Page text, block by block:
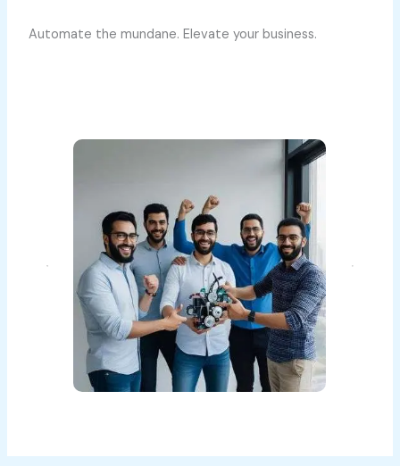
Automate the mundane. Elevate your business.